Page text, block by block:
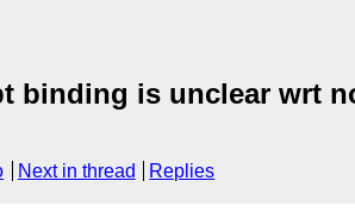
binding is unclear wrt
Next in thread Replies